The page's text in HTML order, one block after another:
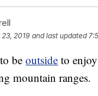
23, 2019 and last updated
to beoutside to
mountain ranges.